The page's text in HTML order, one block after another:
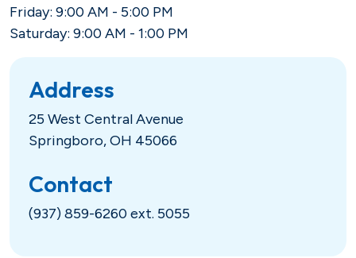
Hometown Heroes
Lines of Credit
Real Estate
Vehicles
SBA 504
Friday: 9:00 AM - 5:00 PM
Saturday: 9:00 AM - 1:00 PM
Address
25 West Central Avenue
Springboro, OH 45066
Contact
(937) 859-6260 ext. 5055